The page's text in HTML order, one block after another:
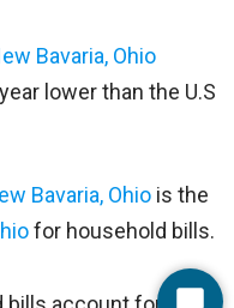
Bavaria, Ohio
lower than the U.S
Bavaria, Ohio is the
for household bills.